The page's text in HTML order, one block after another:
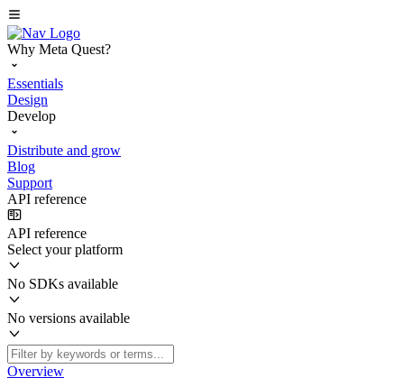
Why Meta Quest?
Essentials
Design
Develop
Distribute and grow
Blog
Support
API reference
API reference
Select your platform
No SDKs available
No versions available
Overview